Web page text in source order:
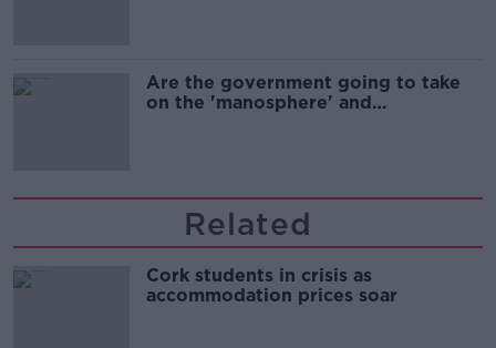
Are the government going to take
on the 'manosphere' and
Related
Cork students in crisis as
accommodation prices soar